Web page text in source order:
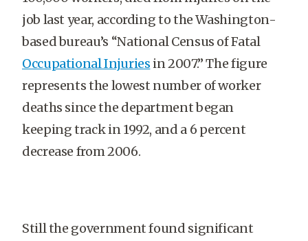
job last year, according to the Washington-
based bureau’s “National Census of Fatal
Occupational Injuries in 2007.” The figure
represents the lowest number of worker
deaths since the department began
keeping track in 1992, and a 6 percent
decrease from 2006.
Still the government found significant